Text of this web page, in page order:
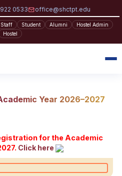
0533 office@shctpt.edu
Staff Student Alumni
Hostel Admin
Hostel
Year 2026–2027
for the Academic
Click here